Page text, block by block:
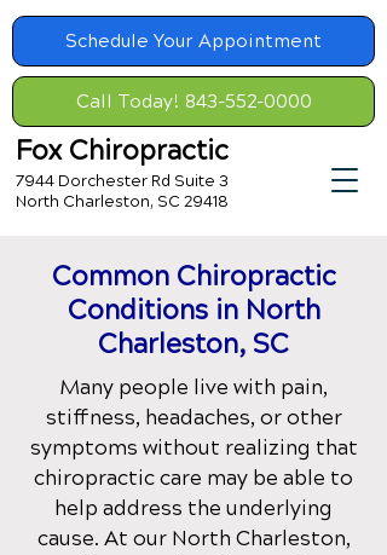
Schedule Your Appointment
Call Today! 843-552-0000
Fox Chiropractic
7944 Dorchester Rd Suite 3
North Charleston, SC 29418
Common Chiropractic
Conditions in North
Charleston, SC
Many people live with pain,
stiffness, headaches, or other
symptoms without realizing that
chiropractic care may be able to
help address the underlying
cause. At our North Charleston,